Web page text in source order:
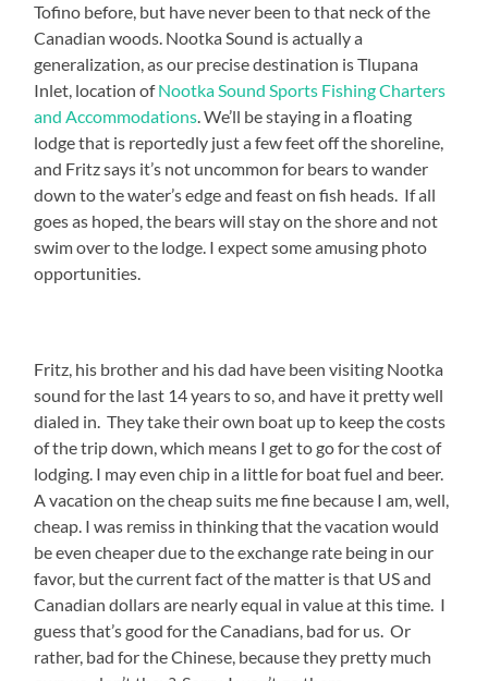
Tofino before, but have never been to that neck of the
Canadian woods. Nootka Sound is actually a
generalization, as our precise destination is Tlupana
Inlet, location ofNootka Sound Sports Fishing Charters
and Accommodations. We’ll be staying in a floating
lodge that is reportedly just a few feet off the shoreline,
and Fritz says it’s not uncommon for bears to wander
down to the water’s edge and feast on fish heads. If all
goes as hoped, the bears will stay on the shore and not
swim over to the lodge. I expect some amusing photo
opportunities.
Fritz, his brother and his dad have been visiting Nootka
sound for the last 14 years to so, and have it pretty well
dialed in. They take their own boat up to keep the costs
of the trip down, which means I get to go for the cost of
lodging. I may even chip in a little for boat fuel and beer.
A vacation on the cheap suits me fine because I am, well,
cheap. I was remiss in thinking that the vacation would
be even cheaper due to the exchange rate being in our
favor, but the current fact of the matter is that US and
Canadian dollars are nearly equal in value at this time. I
guess that’s good for the Canadians, bad for us. Or
rather, bad for the Chinese, because they pretty much